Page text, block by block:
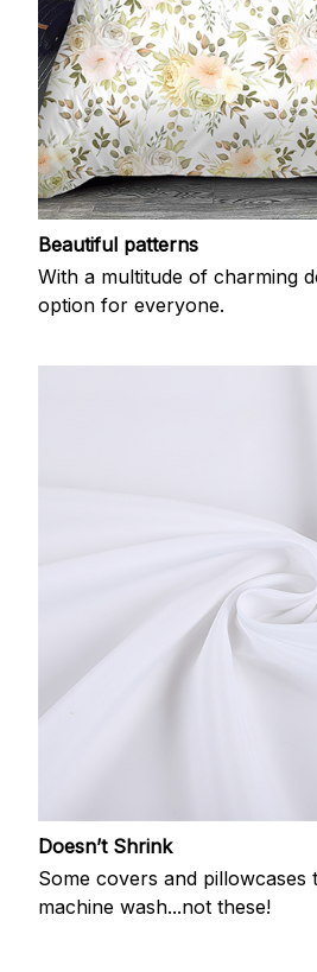
Beautiful patterns
With a multitude of charming
option for everyone.
Doesn’t Shrink
Some covers and pillowcases
machine wash...not these!